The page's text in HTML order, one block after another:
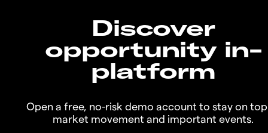
Discover
opportunity in-
platform
Open a free, no-risk demo account to stay on
market movement and important events.